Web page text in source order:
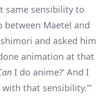
same sensibility to
Maetel and
and asked him
animation at that
I do anime?’ And I
with that sensibility.’”